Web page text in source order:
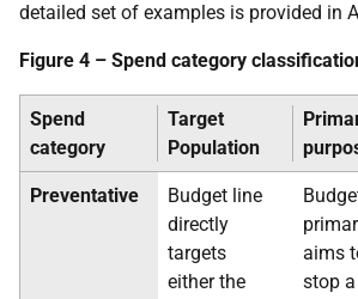
detailed set of examples is provided in
Figure 4 – Spend category
Spend
category
Target
Population
Preventative
Budget line
directly
targets
either the
aims
stop a